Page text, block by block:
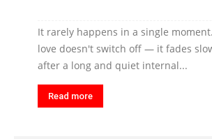
It rarely happens in a single
love doesn't switch off — it fades
after a long and quiet internal...
Read more